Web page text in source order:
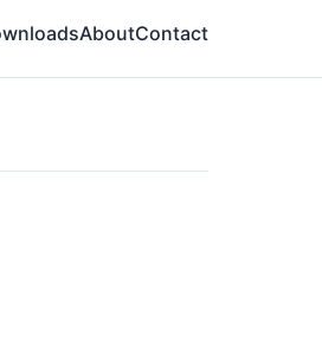
AboutContact